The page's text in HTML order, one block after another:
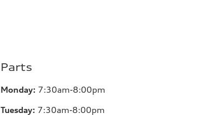
Parts
Monday: 7:30am-8:00pm
Tuesday: 7:30am-8:00pm